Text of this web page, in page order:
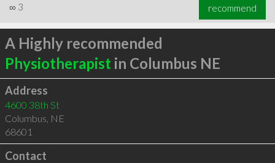
∞ 3 recommend
A Highly recommended
Physiotherapist in Columbus NE
Address
4600 38th St
Columbus, NE
68601
Contact